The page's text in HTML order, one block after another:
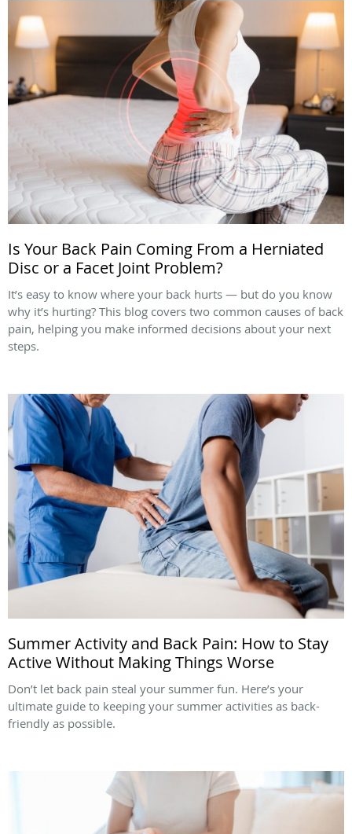
Is Your Back Pain Coming From a Herniated
Disc or a Facet Joint Problem?
It’s easy to know where your back hurts — but do you know
why it’s hurting? This blog covers two common causes of back
pain, helping you make informed decisions about your next
steps.
Summer Activity and Back Pain: How to Stay
Active Without Making Things Worse
Don’t let back pain steal your summer fun. Here’s your
ultimate guide to keeping your summer activities as back-
friendly as possible.